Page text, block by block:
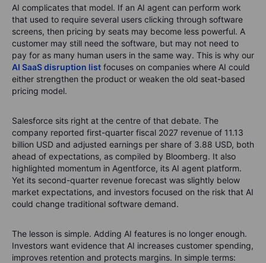
AI complicates that model. If an AI agent can perform work
that used to require several users clicking through software
screens, then pricing by seats may become less powerful. A
customer may still need the software, but may not need to
pay for as many human users in the same way. This is why our
AI SaaS disruption list focuses on companies where AI could
either strengthen the product or weaken the old seat-based
pricing model.
Salesforce sits right at the centre of that debate. The
company reported first-quarter fiscal 2027 revenue of 11.13
billion USD and adjusted earnings per share of 3.88 USD, both
ahead of expectations, as compiled by Bloomberg. It also
highlighted momentum in Agentforce, its AI agent platform.
Yet its second-quarter revenue forecast was slightly below
market expectations, and investors focused on the risk that AI
could change traditional software demand.
The lesson is simple. Adding AI features is no longer enough.
Investors want evidence that AI increases customer spending,
improves retention and protects margins. In simple terms: